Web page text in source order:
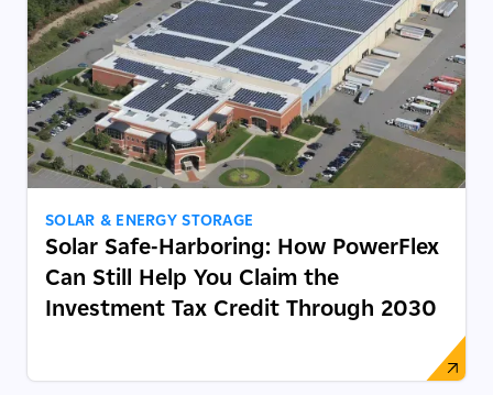
SOLAR & ENERGY STORAGE
Solar Safe-Harboring: How PowerFlex
Can Still Help You Claim the
Investment Tax Credit Through 2030